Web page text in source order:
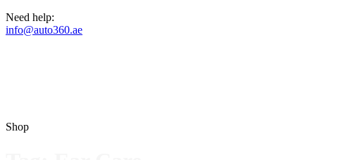
Need help:
info@auto360.ae
Shop